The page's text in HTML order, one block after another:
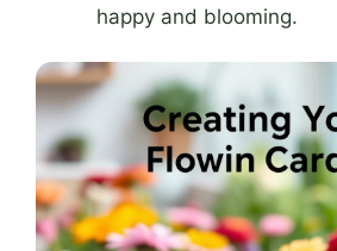
happy and blooming.